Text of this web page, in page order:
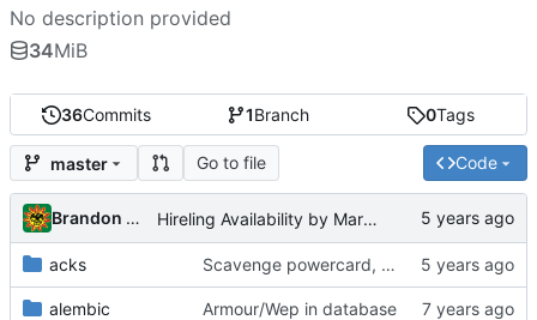
36Commits 1Branch 0Tags
master Go to file Code
Brandon Cornejo Hireling Availability by Market Class scripts/macros
acks Scavenge powercard, shares calculator page, handbook points at detailed TOC
alembic Armour/Wep in database
No description provided
34MiB